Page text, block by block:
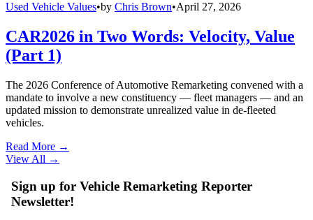
Used Vehicle Values•by Chris Brown•April 27, 2026
CAR2026 in Two Words: Velocity, Value
(Part 1)
The 2026 Conference of Automotive Remarketing convened with a
mandate to involve a new constituency — fleet managers — and an
updated mission to demonstrate unrealized value in de-fleeted
vehicles.
Read More →
View All →